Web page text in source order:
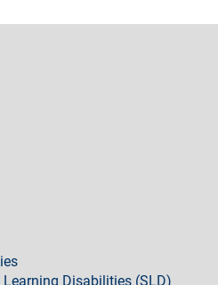
Disabilities (SLD)